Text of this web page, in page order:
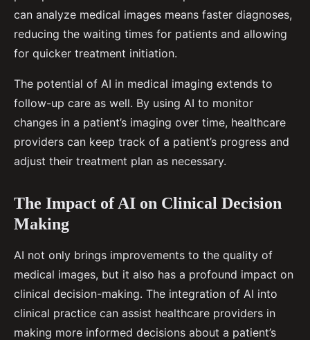
can analyze medical images means faster diagnoses,
reducing the waiting times for patients and allowing
for quicker treatment initiation.
The potential of AI in medical imaging extends to
follow-up care as well. By using AI to monitor
changes in a patient’s imaging over time, healthcare
providers can keep track of a patient’s progress and
adjust their treatment plan as necessary.
The Impact of AI on Clinical Decision
Making
AI not only brings improvements to the quality of
medical images, but it also has a profound impact on
clinical decision-making. The integration of AI into
clinical practice can assist healthcare providers in
making more informed decisions about a patient’s